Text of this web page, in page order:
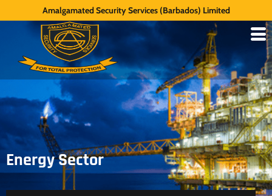
Amalgamated Security Services (Barbados) Limited
Energy Sector